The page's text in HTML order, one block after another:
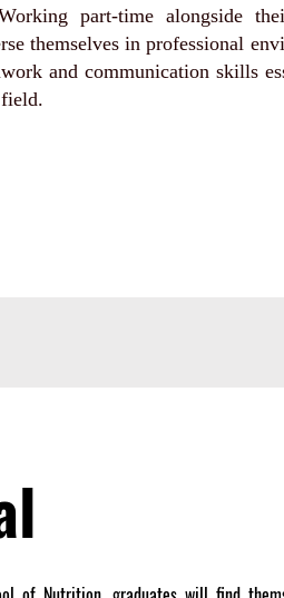
part-time alongside
themselves in professional
and communication skills